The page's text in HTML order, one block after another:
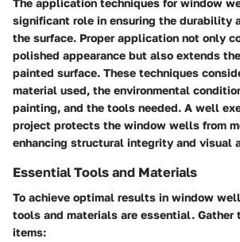
significant role in ensuring the durability
the surface. Proper application not only
polished appearance but also extends
painted surface. These techniques
material used, the environmental
painting, and the tools needed. A well
project protects the window wells from
enhancing structural integrity and visual
Essential Tools and Materials
To achieve optimal results in window
tools and materials are essential. Gather
items: